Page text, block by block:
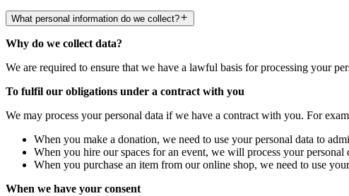
What personal information do we collect?
Why do we collect data?
We are required to ensure that we have a lawful basis for processing your
To fulfil our obligations under a contract with you
We may process your personal data if we have a contract with you. For
When you make a donation, we need to use your personal data to
When you hire our spaces for an event, we will process your personal
When you purchase an item from our online shop, we need to use
When we have your consent